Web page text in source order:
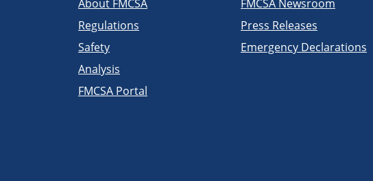
About FMCSA
Regulations
Safety
Analysis
FMCSA Portal
FMCSA Newsroom
Press Releases
Emergency Declarations